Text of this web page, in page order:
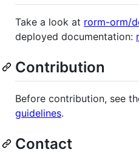
Take a look at rorm-orm/
deployed documentation:
Contribution
Before contribution, see
guidelines.
Contact